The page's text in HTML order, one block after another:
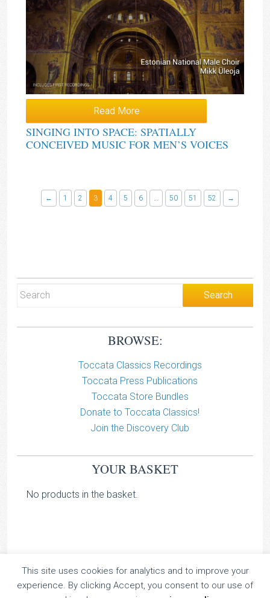
Read More
SINGING INTO SPACE: SPATIALLY
CONCEIVED MUSIC FOR MEN’S VOICES
← 1 2 3 4 5 6 50 51 52 →
BROWSE:
Toccata Classics Recordings
Toccata Press Publications
Toccata Store Bundles
Donate to Toccata Classics!
Join the Discovery Club
YOUR BASKET
No products in the basket.
TOCCATA CLASSICS
This site uses cookies for analytics and to improve your
experience. By clicking Accept, you consent to our use of